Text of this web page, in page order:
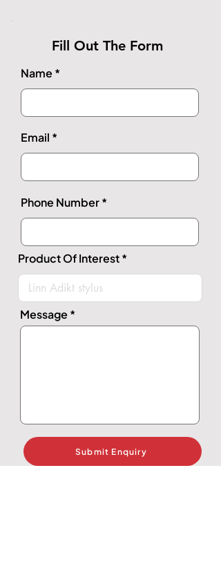
Fill Out The Form
Name
Email
Phone Number
Product Of Interest
Message
Submit Enquiry